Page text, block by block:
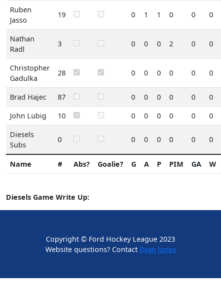
Name # Abs? Goalie? G A P PIM GA W
Ruben
Jasso
19 0 1 1 0 0 0
Nathan
Radl
3 0 0 0 2 0 0
Christopher
Gadulka
28 0 0 0 0 0 0
Brad Hajec 87 0 0 0 0 0
0
John Lubig
10 0 0 0 0 0
0
Diesels
Subs
0 0 0 0 0 0 0
Diesels Game Write Up:
Copyright © Ford Hockey League 2023
Website questions? Contact Ryan Jones